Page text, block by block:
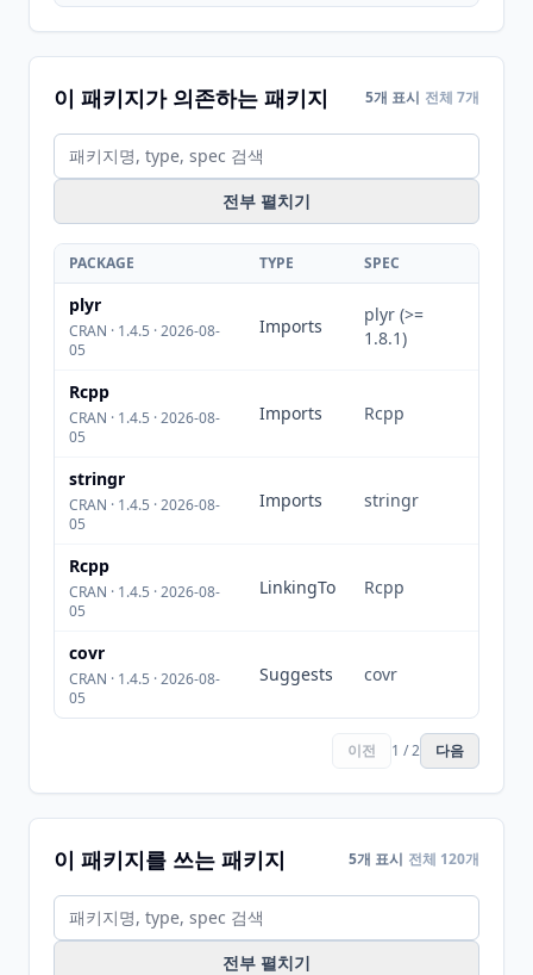
이 패키지가 의존하는 패키지 5개 표시 전체 7개
전부 펼치기
PACKAGE TYPE SPEC
plyr
CRAN · 1.4.5 · 2026-08-
05
Imports
plyr (>=
1.8.1)
Rcpp
CRAN · 1.4.5 · 2026-08-
05
Imports Rcpp
stringr
CRAN · 1.4.5 · 2026-08-
05
Imports stringr
Rcpp
CRAN · 1.4.5 · 2026-08-
05
LinkingTo Rcpp
covr
CRAN · 1.4.5 · 2026-08-
05
Suggests covr
이전 1 / 2 다음
이 패키지를 쓰는 패키지 5개 표시 전체 120개
전부 펼치기